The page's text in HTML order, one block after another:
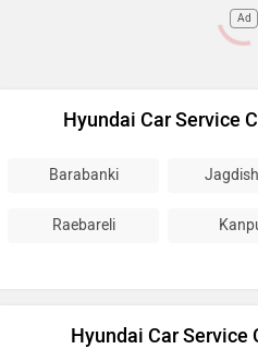
Ad
Hyundai Car Service
Barabanki
Raebareli
Hyundai Car Service